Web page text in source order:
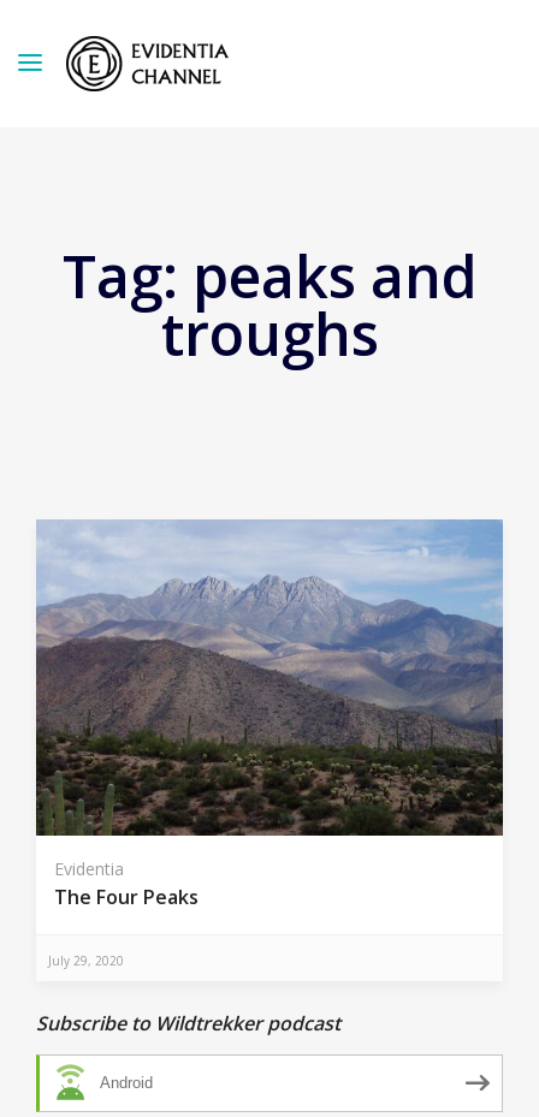
Tag: peaks and
troughs
Evidentia
The Four Peaks
July 29, 2020
Subscribe to Wildtrekker podcast
Android